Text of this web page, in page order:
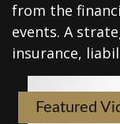
from the
events. A
insurance,
Featured